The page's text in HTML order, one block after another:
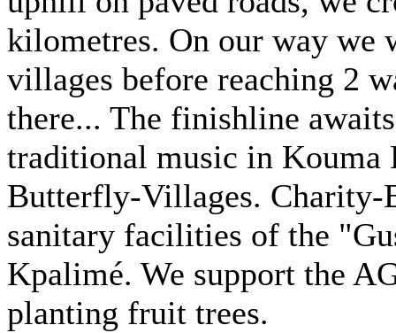
kilometres. On our way
villages before reaching 2
there... The finishline
traditional music in Kouma
Butterfly-Villages. Charity-
sanitary facilities of the
Kpalimé. We support the
planting fruit trees.